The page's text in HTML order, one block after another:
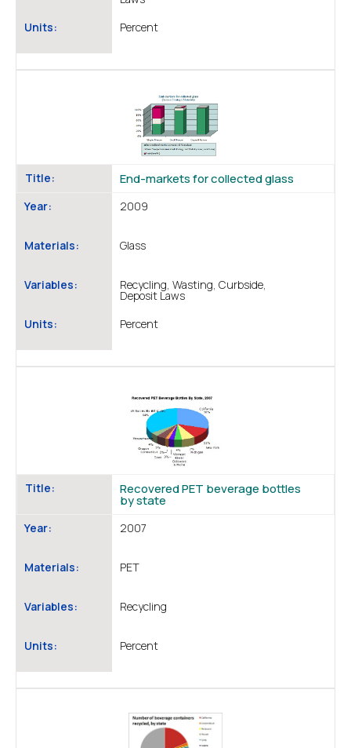
Units:
Percent
Title: End-markets for collected glass
Year: 2009
Materials: Glass
Variables: Recycling, Wasting, Curbside,
Deposit Laws
Units:
Percent
Title: Recovered PET beverage bottles
by state
Year: 2007
Materials: PET
Variables: Recycling
Units: Percent